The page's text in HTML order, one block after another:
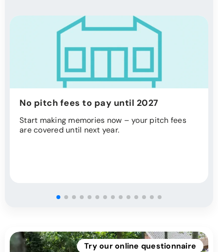
No pitch fees to pay until 2027
Start making memories now – your pitch fees
are covered until next year.
Try our online questionnaire